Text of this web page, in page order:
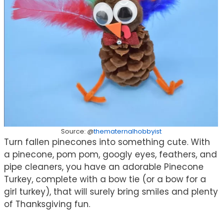
Source: @thematernalhobbyist
Turn fallen pinecones into something cute. With
a pinecone, pom pom, googly eyes, feathers, and
pipe cleaners, you have an adorable Pinecone
Turkey, complete with a bow tie (or a bow for a
girl turkey), that will surely bring smiles and plenty
of Thanksgiving fun.